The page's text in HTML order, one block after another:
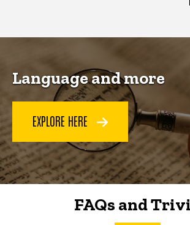
Language and more
EXPLORE HERE
FAQs and